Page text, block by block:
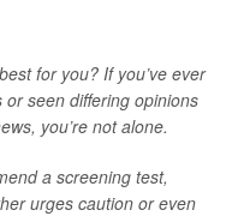
for you? If you’ve ever
seen differing opinions
you’re not alone.
a screening test,
urges caution or even